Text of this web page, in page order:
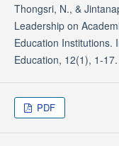
Thongsri, N., &
Leadership on
Education Institutions.
Education, 12(1), 1-17.
PDF